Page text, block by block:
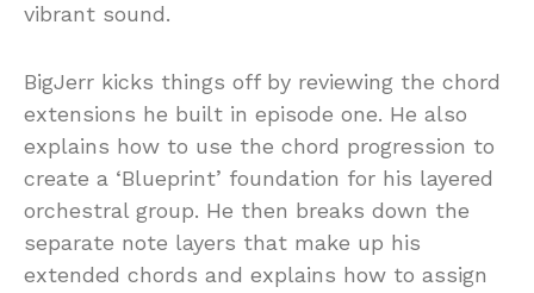
vibrant sound.
BigJerr kicks things off by reviewing the chord
extensions he built in episode one. He also
explains how to use the chord progression to
create a ‘Blueprint’ foundation for his layered
orchestral group. He then breaks down the
separate note layers that make up his
extended chords and explains how to assign